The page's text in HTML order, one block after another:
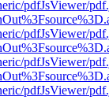
pdfJsViewer/
pdfJsViewer/
pdfJsViewer/
pdfJsViewer/